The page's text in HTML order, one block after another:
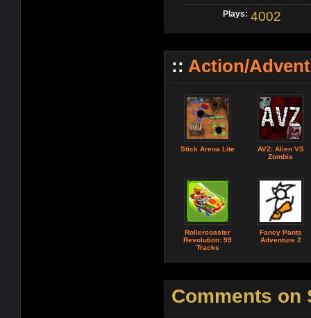
Plays: 4002
:: Action/
Stick Arena Lite
AVZ: Alien VS
Zombie
Rollercoaster
Revolution: 99
Tracks
Fancy Pants
Adventure 2
Comments on